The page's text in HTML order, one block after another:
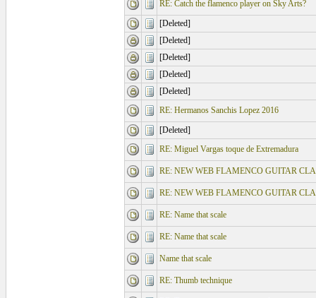
RE: Catch the flamenco player on Sky Arts?
[Deleted]
[Deleted]
[Deleted]
[Deleted]
[Deleted]
RE: Hermanos Sanchis Lopez 2016
[Deleted]
RE: Miguel Vargas toque de Extremadura
RE: NEW WEB FLAMENCO GUITAR
RE: NEW WEB FLAMENCO GUITAR
RE: Name that scale
RE: Name that scale
Name that scale
RE: Thumb technique